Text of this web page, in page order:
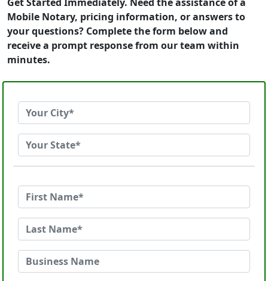
Mobile Notary, pricing information, or answers to
your questions? Complete the form below and
receive a prompt response from our team within
minutes.